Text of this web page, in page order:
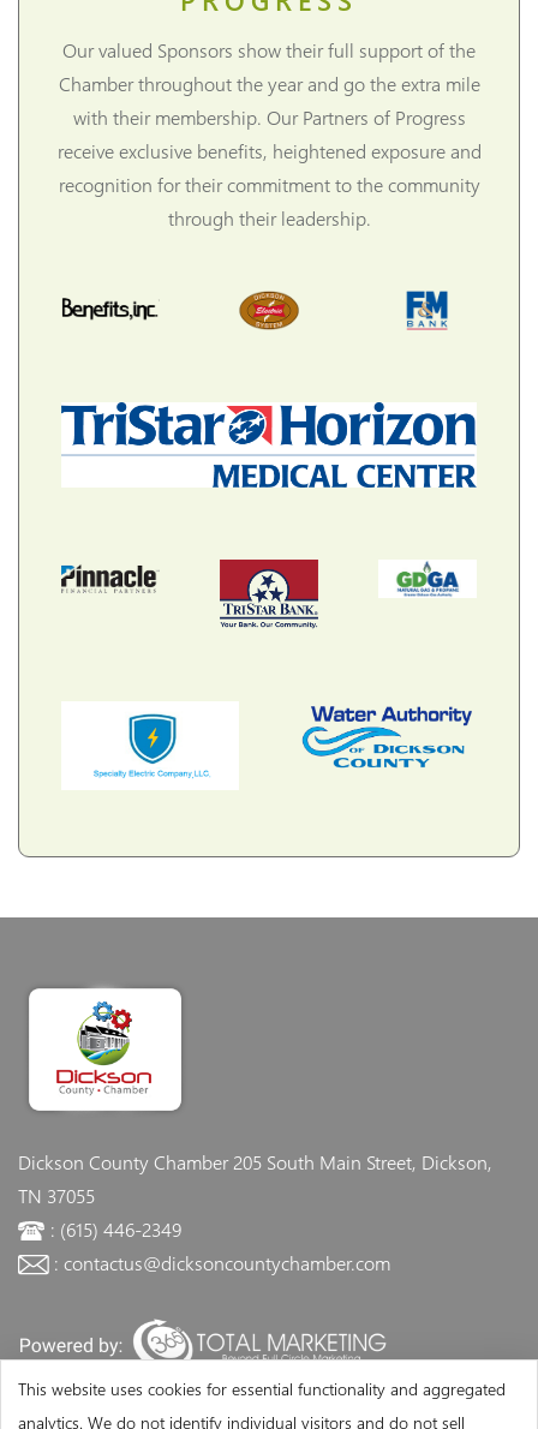
Our valued Sponsors show their full support of the
Chamber throughout the year and go the extra mile
with their membership. Our Partners of Progress
receive exclusive benefits, heightened exposure and
recognition for their commitment to the community
through their leadership.
Dickson County Chamber205 South Main Street, Dickson,
TN 37055
: (615) 446-2349
: contactus@dicksoncountychamber.com
This website uses cookies for essential functionality and aggregated
analytics. We do not identify individual visitors and do not sell